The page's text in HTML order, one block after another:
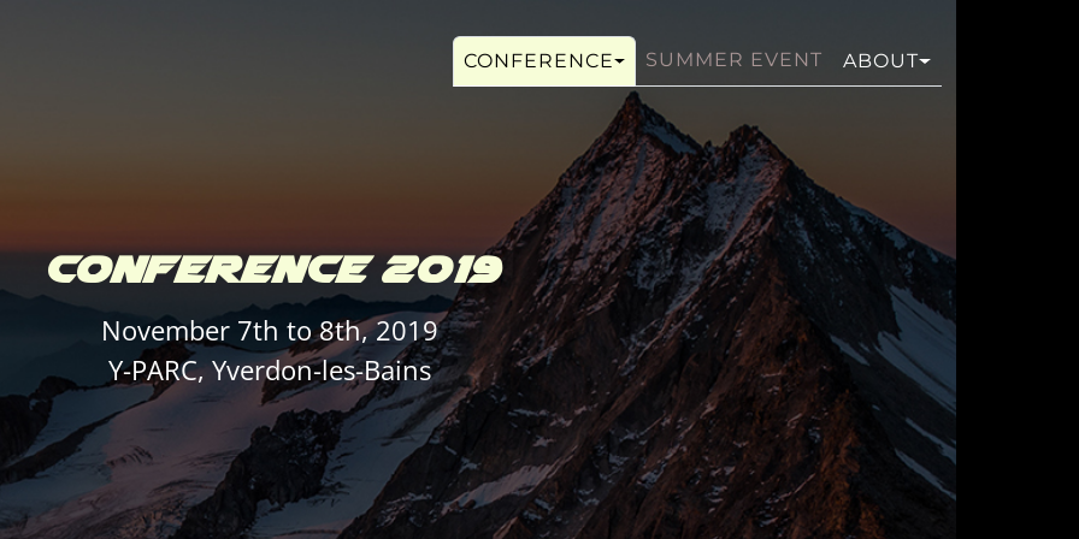
CONFERENCE SUMMER EVENT ABOUT
CONFERENCE 2019
November 7th to 8th, 2019
Y-PARC, Yverdon-les-Bains